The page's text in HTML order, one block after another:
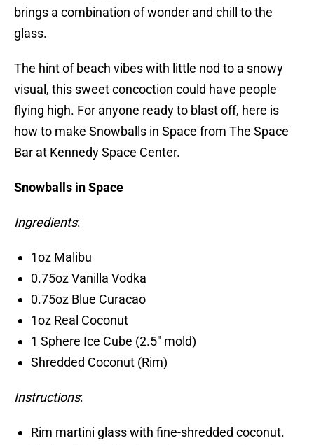
brings a combination of wonder and chill to the
glass.
The hint of beach vibes with little nod to a snowy
visual, this sweet concoction could have people
flying high. For anyone ready to blast off, here is
how to make Snowballs in Space from The Space
Bar at Kennedy Space Center.
Snowballs in Space
Ingredients:
1oz Malibu
0.75oz Vanilla Vodka
0.75oz Blue Curacao
1oz Real Coconut
1 Sphere Ice Cube (2.5″ mold)
Shredded Coconut (Rim)
Instructions:
Rim martini glass with fine-shredded coconut.